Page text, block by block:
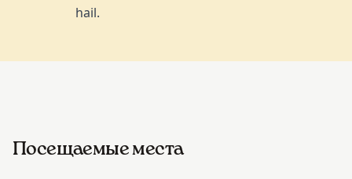
hail.
Посещаемые места